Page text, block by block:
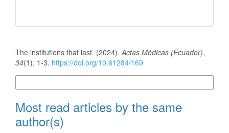
The institutions that last. (2024).Actas Médicas (Ecuador),
34(1), 1-3. https://doi.org/10.61284/169
Most read articles by the same
author(s)